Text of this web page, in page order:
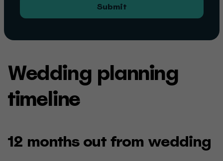
Submit
Wedding planning
timeline
12 months out from wedding